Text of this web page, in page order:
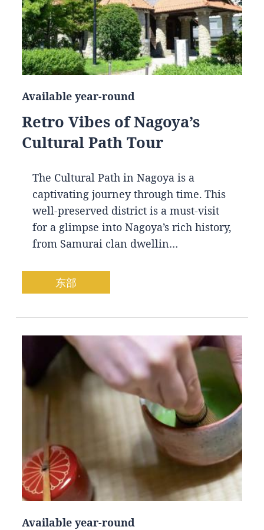
Available year-round
Retro Vibes of Nagoya’s
Cultural Path Tour
The Cultural Path in Nagoya is a
captivating journey through time. This
well-preserved district is a must-visit
for a glimpse into Nagoya’s rich history,
from Samurai clan dwellin…
东部
Available year-round